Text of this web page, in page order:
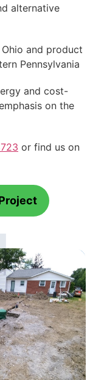
alternative
and product
Pennsylvania
and cost-
on the
or find us on